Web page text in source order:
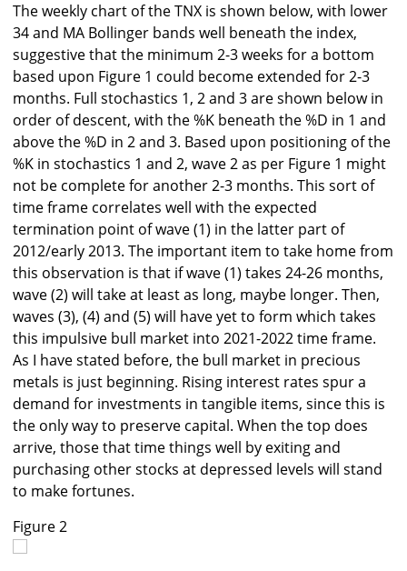
The weekly chart of the TNX is shown below, with lower
34 and MA Bollinger bands well beneath the index,
suggestive that the minimum 2-3 weeks for a bottom
based upon Figure 1 could become extended for 2-3
months. Full stochastics 1, 2 and 3 are shown below in
order of descent, with the %K beneath the %D in 1 and
above the %D in 2 and 3. Based upon positioning of the
%K in stochastics 1 and 2, wave 2 as per Figure 1 might
not be complete for another 2-3 months. This sort of
time frame correlates well with the expected
termination point of wave (1) in the latter part of
2012/early 2013. The important item to take home from
this observation is that if wave (1) takes 24-26 months,
wave (2) will take at least as long, maybe longer. Then,
waves (3), (4) and (5) will have yet to form which takes
this impulsive bull market into 2021-2022 time frame.
As I have stated before, the bull market in precious
metals is just beginning. Rising interest rates spur a
demand for investments in tangible items, since this is
the only way to preserve capital. When the top does
arrive, those that time things well by exiting and
purchasing other stocks at depressed levels will stand
to make fortunes.
Figure 2